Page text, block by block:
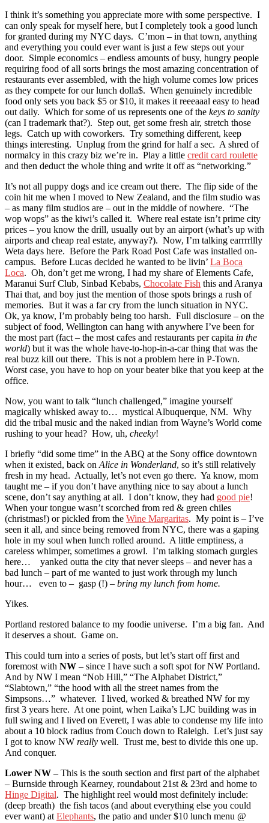
I think it’s something you appreciate more with some perspective. I
can only speak for myself here, but I completely took a good lunch
for granted during my NYC days. C’mon – in that town, anything
and everything you could ever want is just a few steps out your
door. Simple economics – endless amounts of busy, hungry people
requiring food of all sorts brings the most amazing concentration of
restaurants ever assembled, with the high volume comes low prices
as they compete for our lunch dolla$. When genuinely incredible
food only sets you back $5 or $10, it makes it reeeaaal easy to head
out daily. Which for some of us represents one of the keys to sanity
(can I trademark that?). Step out, get some fresh air, stretch those
legs. Catch up with coworkers. Try something different, keep
things interesting. Unplug from the grind for half a sec. A shred of
normalcy in this crazy biz we’re in. Play a little credit card roulette
and then deduct the whole thing and write it off as “networking.”
It’s not all puppy dogs and ice cream out there. The flip side of the
coin hit me when I moved to New Zealand, and the film studio was
– as many film studios are – out in the middle of nowhere. “The
wop wops” as the kiwi’s called it. Where real estate isn’t prime city
prices – you know the drill, usually out by an airport (what’s up with
airports and cheap real estate, anyway?). Now, I’m talking earrrrllly
Weta days here. Before the Park Road Post Cafe was installed on-
campus. Before Lucas decided he wanted to be livin’ La Boca
Loca. Oh, don’t get me wrong, I had my share of Elements Cafe,
Maranui Surf Club, Sinbad Kebabs, Chocolate Fish this and Aranya
Thai that, and boy just the mention of those spots brings a rush of
memories. But it was a far cry from the lunch situation in NYC.
Ok, ya know, I’m probably being too harsh. Full disclosure – on the
subject of food, Wellington can hang with anywhere I’ve been for
the most part (fact – the most cafes and restaurants per capita in the
world) but it was the whole have-to-hop-in-a-car thing that was the
real buzz kill out there. This is not a problem here in P-Town.
Worst case, you have to hop on your beater bike that you keep at the
office.
Now, you want to talk “lunch challenged,” imagine yourself
magically whisked away to… mystical Albuquerque, NM. Why
did the tribal music and the naked indian from Wayne’s World come
rushing to your head? How, uh, cheeky!
I briefly “did some time” in the ABQ at the Sony office downtown
when it existed, back on Alice in Wonderland, so it’s still relatively
fresh in my head. Actually, let’s not even go there. Ya know, mom
taught me – if you don’t have anything nice to say about a lunch
scene, don’t say anything at all. I don’t know, they had good pie!
When your tongue wasn’t scorched from red & green chiles
(christmas!) or pickled from the Wine Margaritas. My point is – I’ve
seen it all, and since being removed from NYC, there was a gaping
hole in my soul when lunch rolled around. A little emptiness, a
careless whimper, sometimes a growl. I’m talking stomach gurgles
here… yanked outta the city that never sleeps – and never has a
bad lunch – part of me wanted to just work through my lunch
hour… even to – gasp (!) – bring my lunch from home.
Yikes.
Portland restored balance to my foodie universe. I’m a big fan. And
it deserves a shout. Game on.
This could turn into a series of posts, but let’s start off first and
foremost with NW – since I have such a soft spot for NW Portland.
And by NW I mean “Nob Hill,” “The Alphabet District,”
“Slabtown,” “the hood with all the street names from the
Simpsons…” whatever. I lived, worked & breathed NW for my
first 3 years here. At one point, when Laika’s LJC building was in
full swing and I lived on Everett, I was able to condense my life into
about a 10 block radius from Couch down to Raleigh. Let’s just say
I got to know NW really well. Trust me, best to divide this one up.
And conquer.
Lower NW –This is the south section and first part of the alphabet
– Burnside through Kearney, roundabout 21st & 23rd and home to
Hinge Digital. The highlight reel would most definitely include:
(deep breath) the fish tacos (and about everything else you could
ever want) at Elephants, the patio and under $10 lunch menu @